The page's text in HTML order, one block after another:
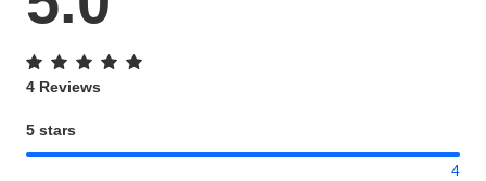
4 Reviews
5 stars
4